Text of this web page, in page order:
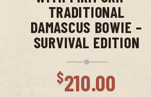
TRADITIONAL
DAMASCUS BOWIE –
SURVIVAL EDITION
$210.00